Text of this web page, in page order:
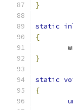
}
static
{
}
static
{